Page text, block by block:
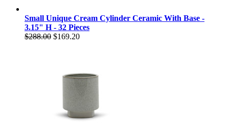
Small Unique Cream Cylinder Ceramic With Base -
3.15" H - 32 Pieces
$288.00 $169.20